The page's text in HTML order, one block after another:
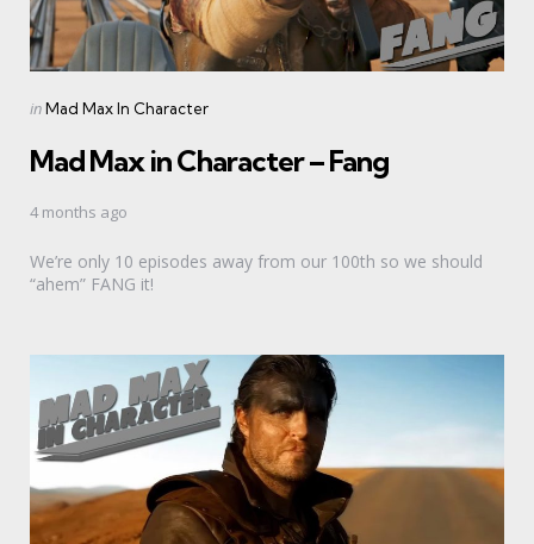
Categories
Posted
inMad Max In Character
Mad Max in Character – Fang
4 months ago
We’re only 10 episodes away from our 100th so we should
“ahem” FANG it!